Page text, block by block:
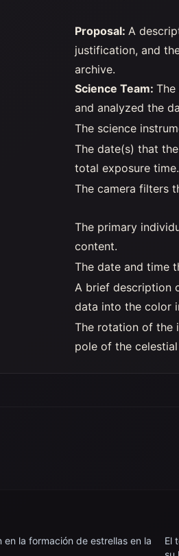
Proposal: A
justification, and
archive.
Science Team:
and analyzed the
The science
The date(s) that
total exposure time.
The camera filters
The primary
content.
The date and time
A brief description
data into the color
The rotation of the
pole of the celestial
la formación de estrellas en la
El